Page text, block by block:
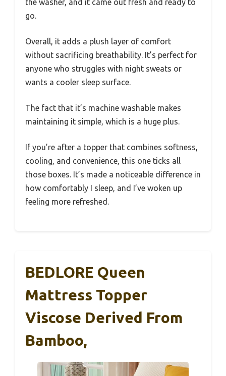
go.
Overall, it adds a plush layer of comfort
without sacrificing breathability. It’s perfect for
anyone who struggles with night sweats or
wants a cooler sleep surface.
The fact that it’s machine washable makes
maintaining it simple, which is a huge plus.
If you’re after a topper that combines softness,
cooling, and convenience, this one ticks all
those boxes. It’s made a noticeable difference in
how comfortably I sleep, and I’ve woken up
feeling more refreshed.
BEDLORE Queen
Mattress Topper
Viscose Derived From
Bamboo,